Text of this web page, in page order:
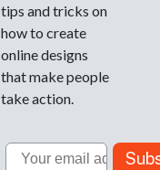
tips and tricks on
how to create
online designs
that make people
take action.
Email